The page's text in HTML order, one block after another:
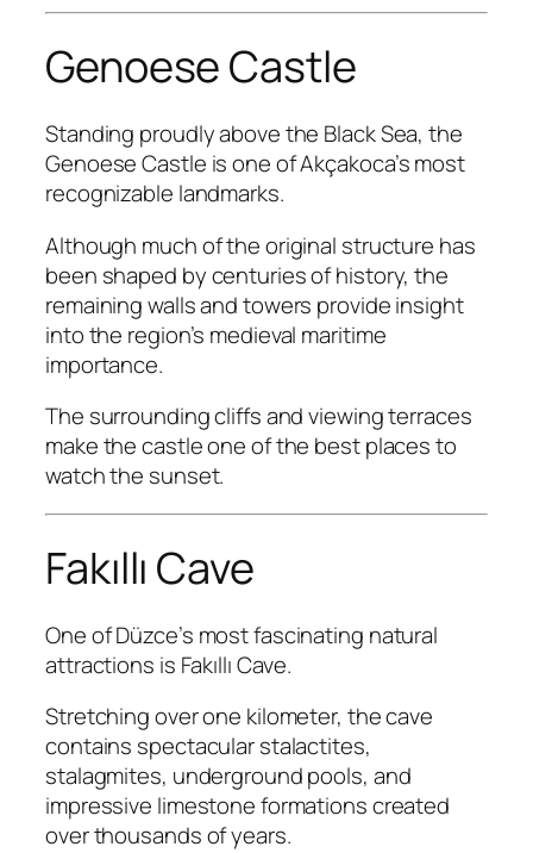
Genoese Castle
Standing proudly above the Black Sea, the
Genoese Castle is one of Akçakoca’s most
recognizable landmarks.
Although much of the original structure has
been shaped by centuries of history, the
remaining walls and towers provide insight
into the region’s medieval maritime
importance.
The surrounding cliffs and viewing terraces
make the castle one of the best places to
watch the sunset.
Fakıllı Cave
One of Düzce’s most fascinating natural
attractions is Fakıllı Cave.
Stretching over one kilometer, the cave
contains spectacular stalactites,
stalagmites, underground pools, and
impressive limestone formations created
over thousands of years.